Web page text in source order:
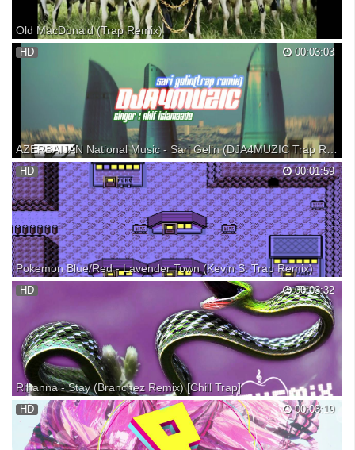
Old MacDonald (Trap Remix)
Please drop a like, and subscribe if you want more remixes Produced
by DJ Pat Follow me on Instagram: pat_mcneill02 Made with FL studio
00:03:03
HD
AZERBAIJAN National Music - Sari Gelin (DJA4MUZIC Trap Remix)
Sari Gelin - AZERBAIJAN National Music(Folk Song) Singer : Akif
Islamzade DJA4 MUZIC(Trap Remix)16.05.2016 Click to SUBSCRIBE
00:01:59
HD
Pokemon Blue/Red - Lavender Town (Kevin S. Trap Remix)
Soundcloud: Partner with BBTV: MERCHANDISE ksolis Clothing:00:03:32
HD
Rihanna - Stay (Branchez Remix) [Chill Trap]
Slow jam for all you chill trapaholics! Love the autotune work on the
vocals - listen to that contrast to the piano and 808 drums. REVEMiX
brings you dope dubstep, trap, and indie electronic remixes of songs
featuring female vocals. Check o...
00:03:19
HD